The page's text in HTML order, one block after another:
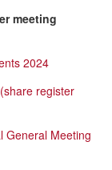
meeting
2024
register
General Meeting